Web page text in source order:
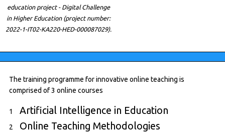
education project - Digital Challenge
in Higher Education (project number:
2022-1-IT02-KA220-HED-000087029).
The training programme for innovative online teaching is
comprised of 3 online courses
1 Artificial Intelligence in Education
2 Online Teaching Methodologies